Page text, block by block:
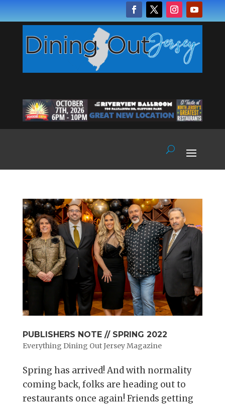
PUBLISHERS NOTE // SPRING 2022
Everything Dining Out Jersey Magazine
Spring has arrived! And with normality
coming back, folks are heading out to
restaurants once again! Friends getting